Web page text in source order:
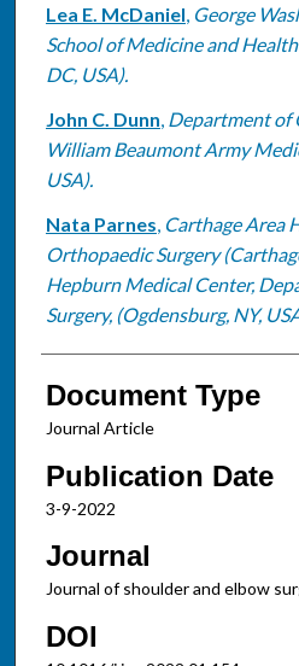
Lea E. McDaniel, George
School of Medicine and
DC, USA).
John C. Dunn, Department of
William Beaumont Army
USA).
Nata Parnes, Carthage Area
Orthopaedic Surgery
Hepburn Medical Center,
Surgery, (Ogdensburg, NY,
Document Type
Journal Article
Publication Date
3-9-2022
Journal
Journal of shoulder and elbow
DOI